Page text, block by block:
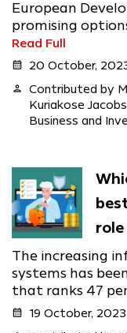
European
promising
Read Full
calendar_month 20 October,
person
Contributed by
Kuriakose
Business and
The increasing
systems has
that ranks 47
calendar_month 19 October, 2023